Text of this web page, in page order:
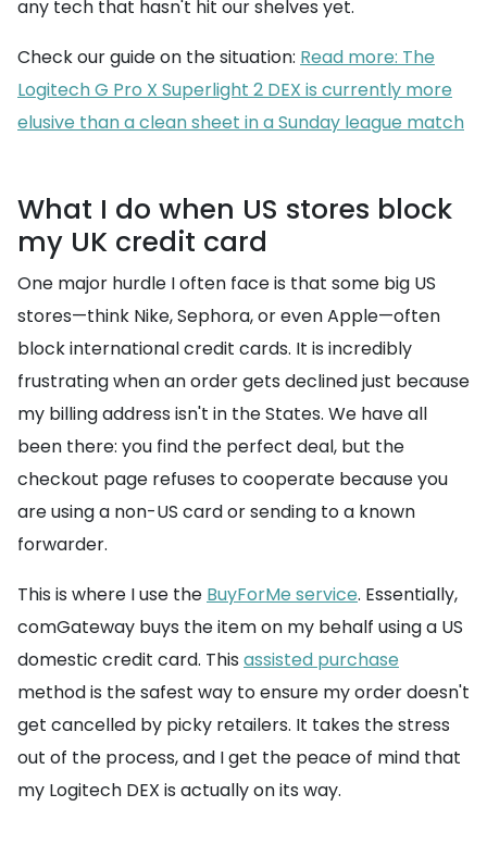
any tech that hasn't hit our shelves yet.
Check our guide on the situation: Read more: The
Logitech G Pro X Superlight 2 DEX is currently more
elusive than a clean sheet in a Sunday league match
What I do when US stores block
my UK credit card
One major hurdle I often face is that some big US
stores—think Nike, Sephora, or even Apple—often
block international credit cards. It is incredibly
frustrating when an order gets declined just because
my billing address isn't in the States. We have all
been there: you find the perfect deal, but the
checkout page refuses to cooperate because you
are using a non-US card or sending to a known
forwarder.
This is where I use the BuyForMe service. Essentially,
comGateway buys the item on my behalf using a US
domestic credit card. This assisted purchase
method is the safest way to ensure my order doesn't
get cancelled by picky retailers. It takes the stress
out of the process, and I get the peace of mind that
my Logitech DEX is actually on its way.